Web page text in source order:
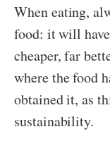
When eating,
food: it will
cheaper, far
where the food
obtained it, as
sustainability.